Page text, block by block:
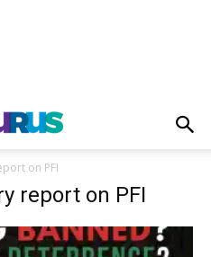
on PFI
report on PFI